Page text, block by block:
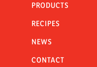
PRODUCTS
RECIPES
NEWS
CONTACT